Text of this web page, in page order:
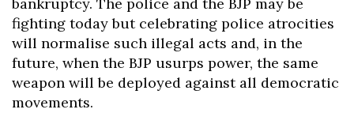
bankruptcy. The police and the BJP may be
fighting today but celebrating police atrocities
will normalise such illegal acts and, in the
future, when the BJP usurps power, the same
weapon will be deployed against all democratic
movements.